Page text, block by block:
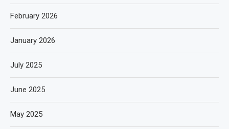
February 2026
January 2026
July 2025
June 2025
May 2025